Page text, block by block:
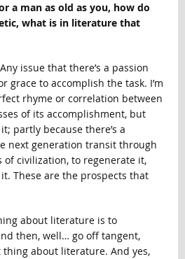
a man as old as you, how do
what is in literature that
issue that there’s a passion
grace to accomplish the task. I’m
rhyme or correlation between
of its accomplishment, but
partly because there’s a
next generation transit through
of civilization, to regenerate it,
These are the prospects that
about literature is to
then, well… go off tangent,
thing about literature. And yes,